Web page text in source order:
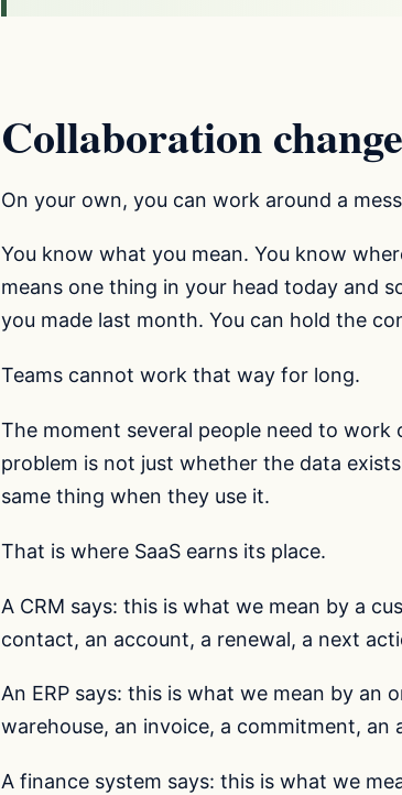
Collaboration
On your own, you can work around a
You know what you mean. You know
means one thing in your head today and
you made last month. You can hold the
Teams cannot work that way for long.
The moment several people need to
problem is not just whether the data
same thing when they use it.
That is where SaaS earns its place.
A CRM says: this is what we mean by a
contact, an account, a renewal, a next
An ERP says: this is what we mean by an
warehouse, an invoice, a commitment, an
A finance system says: this is what we